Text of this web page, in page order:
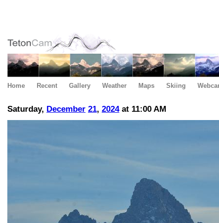
Home Recent Gallery Weather Maps Skiing
Saturday, December 21, 2024at 11:00 AM